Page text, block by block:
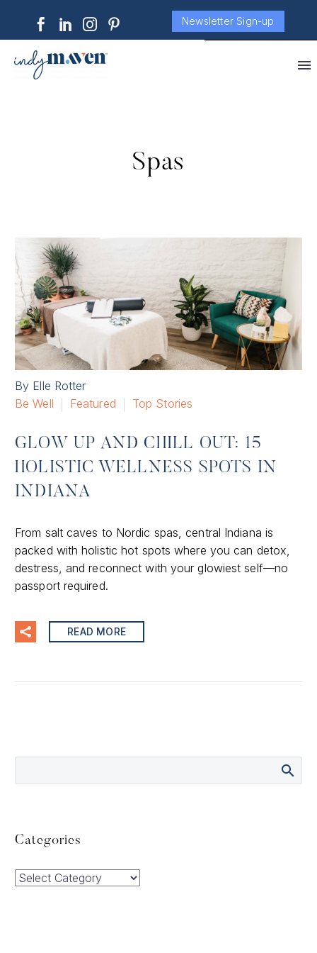
Newsletter Sign-up
Spas
By Elle Rotter
Be Well
Featured Top Stories
GLOW UP AND CHILL OUT: 15
HOLISTIC WELLNESS SPOTS IN
INDIANA
From salt caves to Nordic spas, central Indiana is
packed with holistic hot spots where you can detox,
destress, and reconnect with your glowiest self—no
passport required.
READ MORE
Categories
Categories